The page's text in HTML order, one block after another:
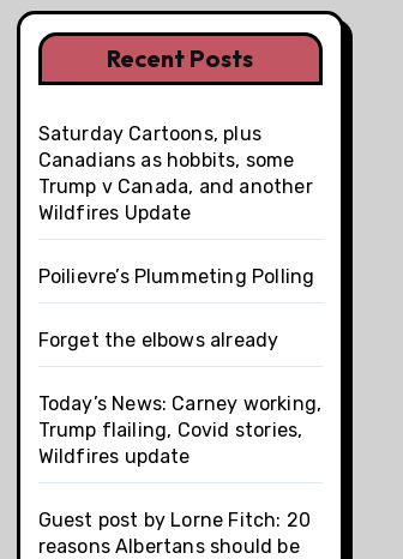
Recent Posts
Saturday Cartoons, plus
Canadians as hobbits, some
Trump v Canada, and another
Wildfires Update
Poilievre’s Plummeting Polling
Forget the elbows already
Today’s News: Carney working,
Trump flailing, Covid stories,
Wildfires update
Guest post by Lorne Fitch: 20
reasons Albertans should be